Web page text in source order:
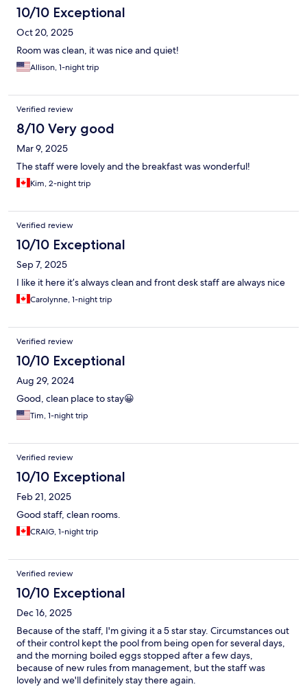
10/10 Exceptional
Oct 20, 2025
Room was clean, it was nice and quiet!
Allison, 1-night trip
Verified review
8/10 Very good
Mar 9, 2025
The staff were lovely and the breakfast was wonderful!
Kim, 2-night trip
Verified review
10/10 Exceptional
Sep 7, 2025
I like it here it’s always clean and front desk staff are always nice
Carolynne, 1-night trip
Verified review
10/10 Exceptional
Aug 29, 2024
Good, clean place to stay😀
Tim, 1-night trip
Verified review
10/10 Exceptional
Feb 21, 2025
Good staff, clean rooms.
CRAIG, 1-night trip
Verified review
10/10 Exceptional
Dec 16, 2025
Because of the staff, I'm giving it a 5 star stay. Circumstances out
of their control kept the pool from being open for several days,
and the morning boiled eggs stopped after a few days,
because of new rules from management, but the staff was
lovely and we'll definitely stay there again.